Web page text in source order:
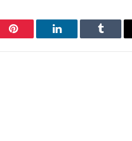
Pinterest LinkedIn Tumblr